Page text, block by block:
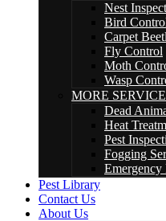
Nest
Bird
Carpet
Fly Control
Moth
Wasp
MORE
Dead
Heat
Pest
Fogging
Emergency
Pest Library
Contact Us
About Us